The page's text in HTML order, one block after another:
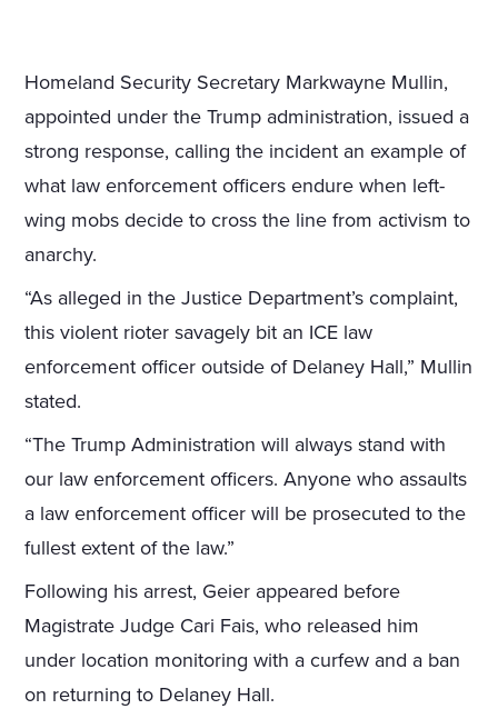
Homeland Security Secretary Markwayne Mullin,
appointed under the Trump administration, issued a
strong response, calling the incident an example of
what law enforcement officers endure when left-
wing mobs decide to cross the line from activism to
anarchy.
“As alleged in the Justice Department’s complaint,
this violent rioter savagely bit an ICE law
enforcement officer outside of Delaney Hall,” Mullin
stated.
“The Trump Administration will always stand with
our law enforcement officers. Anyone who assaults
a law enforcement officer will be prosecuted to the
fullest extent of the law.”
Following his arrest, Geier appeared before
Magistrate Judge Cari Fais, who released him
under location monitoring with a curfew and a ban
on returning to Delaney Hall.